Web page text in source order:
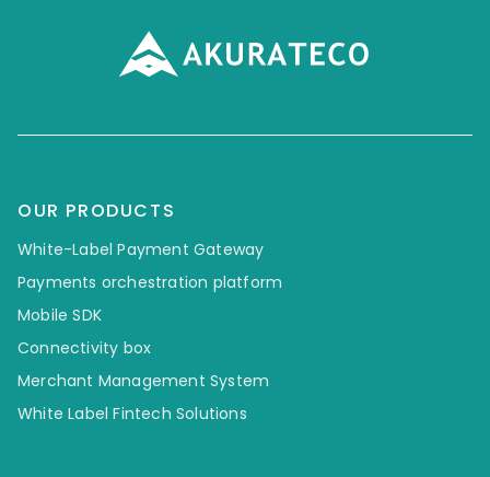
OUR PRODUCTS
White-Label Payment Gateway
Payments orchestration platform
Mobile SDK
Connectivity box
Merchant Management System
White Label Fintech Solutions